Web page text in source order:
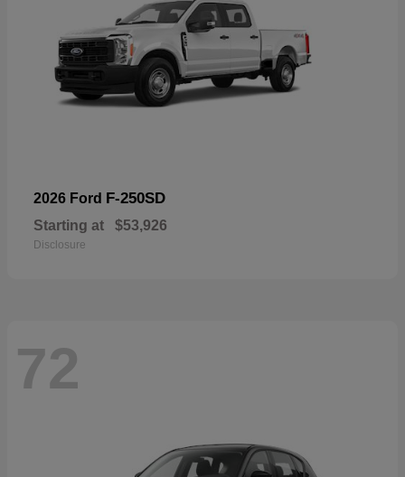
2026 Ford F-250SD
Starting at $53,926
Disclosure
72